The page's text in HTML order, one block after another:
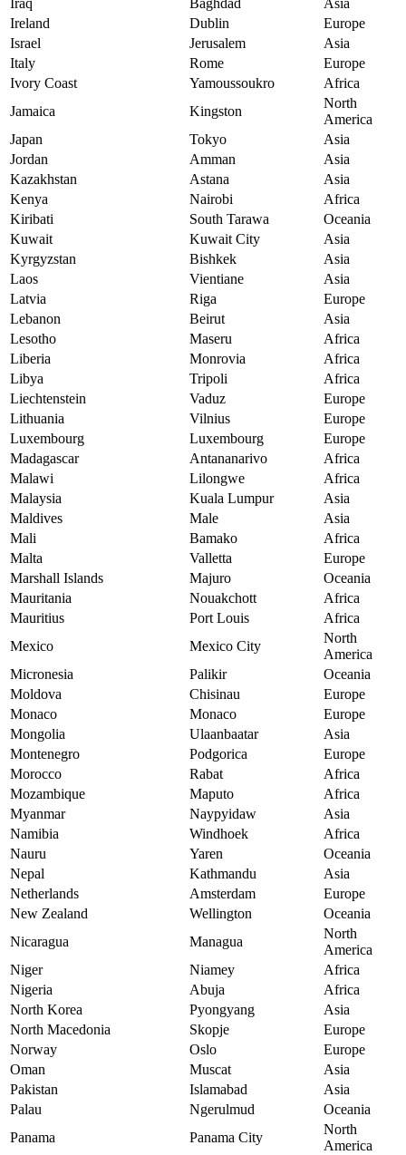
Iraq Baghdad
Asia
Ireland
Dublin
Europe
Israel
Jerusalem
Asia
Italy
Rome
Europe
Ivory Coast
Yamoussoukro
Africa
Jamaica
Kingston
North
America
Japan
Tokyo
Asia
Jordan
Amman
Asia
Kazakhstan
Astana
Asia
Kenya
Nairobi
Africa
Kiribati
South Tarawa
Oceania
Kuwait
Kuwait City
Asia
Kyrgyzstan
Bishkek
Asia
Laos
Vientiane
Asia
Latvia
Riga
Europe
Lebanon
Beirut
Asia
Lesotho
Maseru
Africa
Liberia
Monrovia
Africa
Libya
Tripoli
Africa
Liechtenstein
Vaduz
Europe
Lithuania
Vilnius
Europe
Luxembourg
Luxembourg
Europe
Madagascar
Antananarivo
Africa
Malawi
Lilongwe
Africa
Malaysia
Kuala Lumpur
Asia
Maldives
Male
Asia
Mali
Bamako
Africa
Malta
Valletta
Europe
Marshall Islands
Majuro
Oceania
Mauritania
Nouakchott
Africa
Mauritius
Port Louis
Africa
Mexico
Mexico City
North
America
Micronesia
Palikir
Oceania
Moldova
Chisinau
Europe
Monaco
Monaco
Europe
Mongolia
Ulaanbaatar
Asia
Montenegro
Podgorica
Europe
Morocco
Rabat
Africa
Mozambique
Maputo
Africa
Myanmar
Naypyidaw
Asia
Namibia
Windhoek
Africa
Nauru
Yaren
Oceania
Nepal
Kathmandu
Asia
Netherlands
Amsterdam
Europe
New Zealand
Wellington
Oceania
Nicaragua
Managua
North
America
Niger
Niamey
Africa
Nigeria
Abuja
Africa
North Korea
Pyongyang
Asia
North Macedonia
Skopje
Europe
Norway
Oslo
Europe
Oman
Muscat
Asia
Pakistan
Islamabad
Asia
Palau
Ngerulmud
Oceania
Panama
Panama City
North
America